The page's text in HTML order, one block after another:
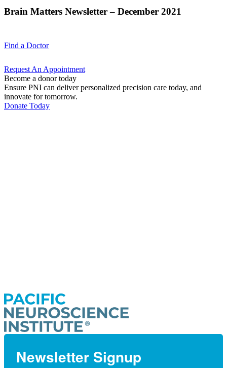
Brain Matters Newsletter – December 2021
Find a Doctor
Request An Appointment
Become a donor today
Ensure PNI can deliver personalized precision care today, and
innovate for tomorrow.
Donate Today
Newsletter Signup